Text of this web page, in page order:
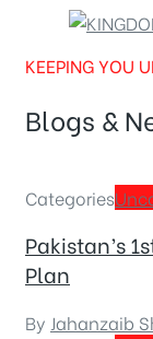
KEEPING YOU
Blogs &
Categories
Pakistan’s
Plan
By Jahanzaib